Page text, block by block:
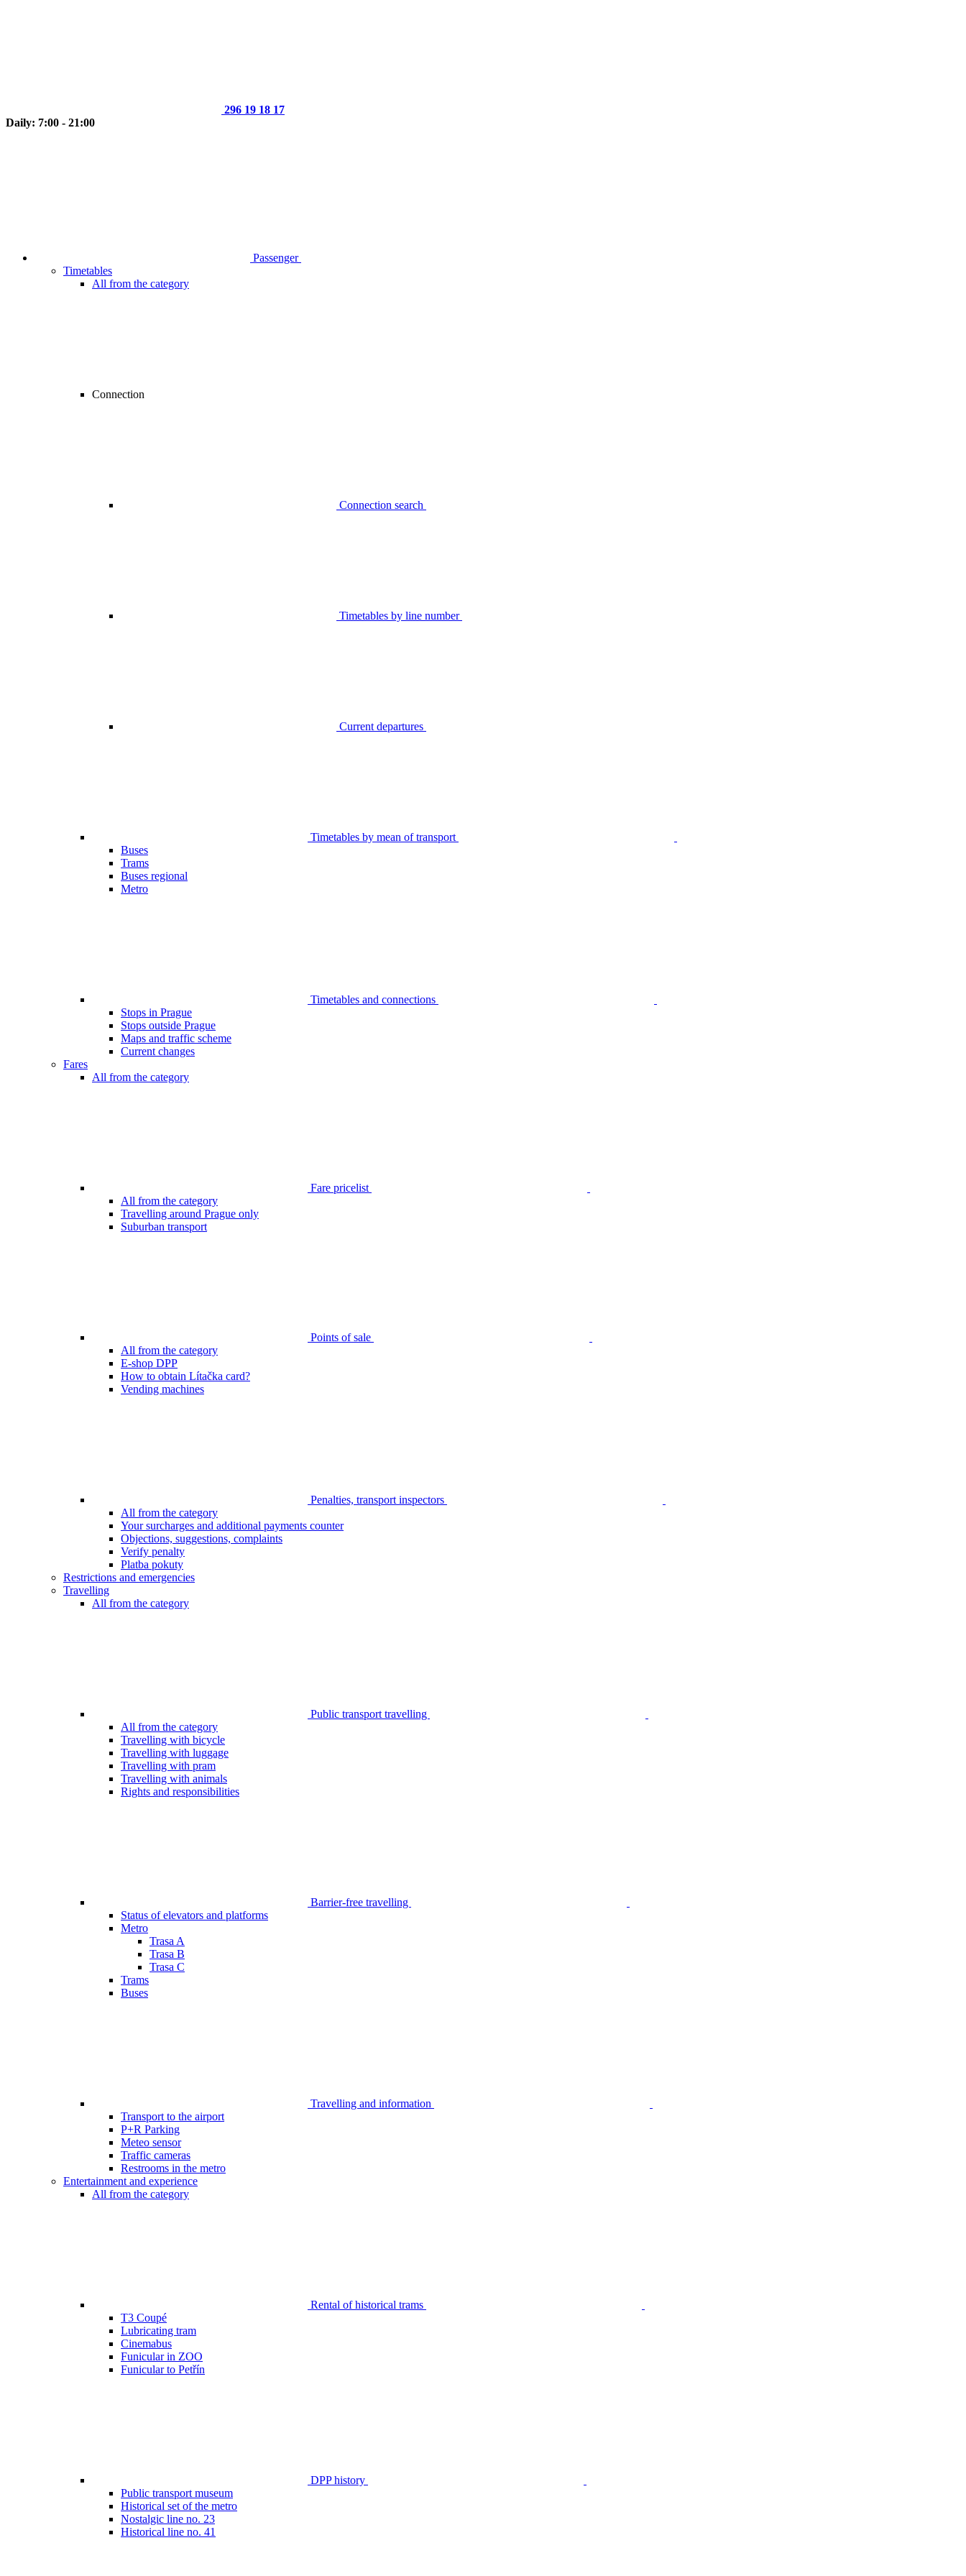
296 19 18 17
Daily: 7:00 - 21:00
Passenger
Timetables
All from the category
Connection
Connection search
Timetables by line number
Current departures
Timetables by mean of transport
Buses
Trams
Buses regional
Metro
Timetables and connections
Stops in Prague
Stops outside Prague
Maps and traffic scheme
Current changes
Fares
All from the category
Fare pricelist
All from the category
Travelling around Prague only
Suburban transport
Points of sale
All from the category
E-shop DPP
How to obtain Lítačka card?
Vending machines
Penalties, transport inspectors
All from the category
Your surcharges and additional payments counter
Objections, suggestions, complaints
Verify penalty
Platba pokuty
Restrictions and emergencies
Travelling
All from the category
Public transport travelling
All from the category
Travelling with bicycle
Travelling with luggage
Travelling with pram
Travelling with animals
Rights and responsibilities
Barrier-free travelling
Status of elevators and platforms
Metro
Trasa A
Trasa B
Trasa C
Trams
Buses
Travelling and information
Transport to the airport
P+R Parking
Meteo sensor
Traffic cameras
Restrooms in the metro
Entertainment and experience
All from the category
Rental of historical trams
T3 Coupé
Lubricating tram
Cinemabus
Funicular in ZOO
Funicular to Petřín
DPP history
Public transport museum
Historical set of the metro
Nostalgic line no. 23
Historical line no. 41